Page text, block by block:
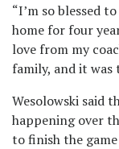
“I’m so blessed
home for four
love from my
family, and it
Wesolowski said
happening over
to finish the